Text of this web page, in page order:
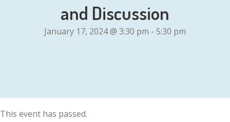
and Discussion
January 17, 2024 @ 3:30 pm - 5:30 pm
This event has passed.